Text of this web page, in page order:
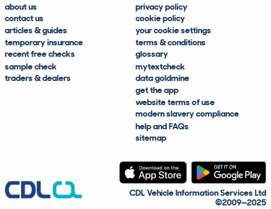
about us
contact us
articles & guides
temporary insurance
recent free checks
sample check
traders & dealers
privacy policy
cookie policy
your cookie settings
terms & conditions
glossary
mytextcheck
data goldmine
get the app
website terms of use
modern slavery compliance
help and FAQs
sitemap
CDL Vehicle Information Services Ltd
©2009—2025